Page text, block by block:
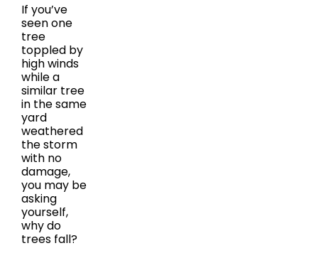
If you’ve
seen one
tree
toppled by
high winds
while a
similar tree
in the same
yard
weathered
the storm
with no
damage,
you may be
asking
yourself,
why do
trees fall?